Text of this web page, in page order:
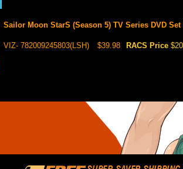
Sailor Moon StarS (Season 5) TV Series DVD Set
VIZ- 782009245803(LSH) $39.98 RACS Price